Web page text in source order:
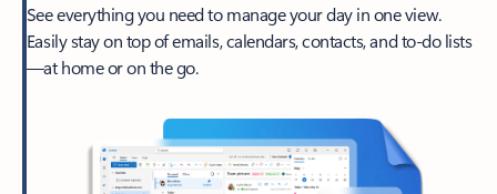
See everything you need to manage your day in one view.
Easily stay on top of emails, calendars, contacts, and to-do lists
—at home or on the go.